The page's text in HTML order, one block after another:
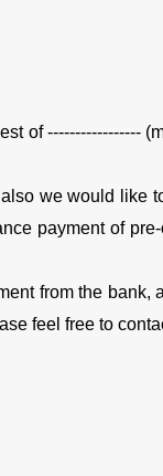
of -----------------
we would like
payment of pre-
from the bank,
feel free to